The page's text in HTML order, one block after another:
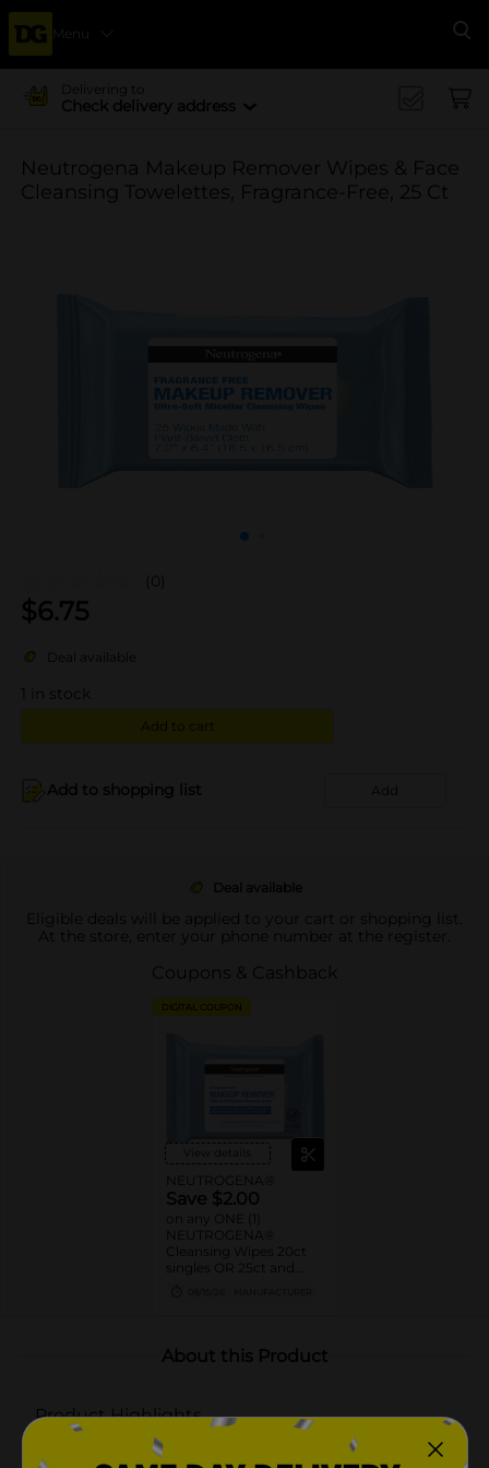
Menu
Delivering to
Check delivery address
Neutrogena Makeup Remover Wipes & Face
Cleansing Towelettes, Fragrance-Free, 25 Ct
(0)
$6.75
Deal available
in stock
Add to cart
Add to shopping list Add
Deal available
Eligible deals will be applied to your cart or shopping list.
At the store, enter your phone number at the register.
Coupons & Cashback
DIGITAL COUPON
View details
NEUTROGENA®
Save $2.00
on any ONE (1)
NEUTROGENA®
Cleansing Wipes 20ct
singles OR 25ct and
About this Product
Product Highlights
Neutrogena Fragrance-Free Makeup Remover